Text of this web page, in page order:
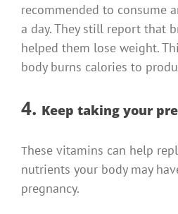
recommended to consume
a day. They still report that
helped them lose weight.
body burns calories to
4. Keep taking your
These vitamins can help
nutrients your body may
pregnancy.